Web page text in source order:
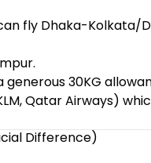
fly Dhaka-Kolkata/
generous 30KG
Qatar Airways)
Difference)